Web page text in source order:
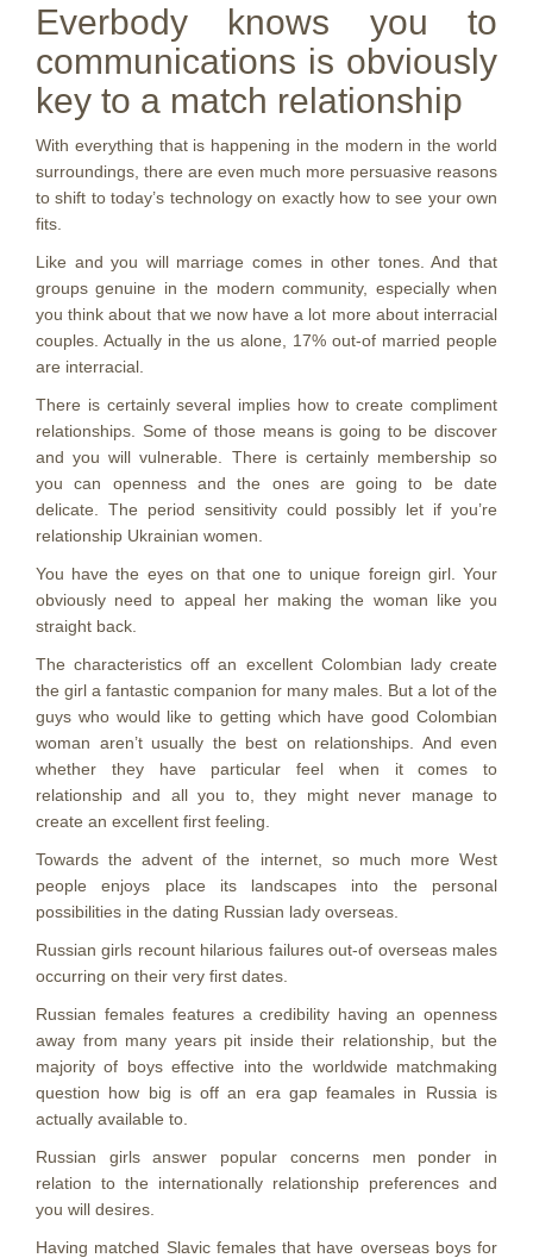
Everbody knows you to
communications is obviously
key to a match relationship
With everything that is happening in the modern in the world
surroundings, there are even much more persuasive reasons
to shift to today’s technology on exactly how to see your own
fits.
Like and you will marriage comes in other tones. And that
groups genuine in the modern community, especially when
you think about that we now have a lot more about interracial
couples. Actually in the us alone, 17% out-of married people
are interracial.
There is certainly several implies how to create compliment
relationships. Some of those means is going to be discover
and you will vulnerable. There is certainly membership so
you can openness and the ones are going to be date
delicate. The period sensitivity could possibly let if you’re
relationship Ukrainian women.
You have the eyes on that one to unique foreign girl. Your
obviously need to appeal her making the woman like you
straight back.
The characteristics off an excellent Colombian lady create
the girl a fantastic companion for many males. But a lot of the
guys who would like to getting which have good Colombian
woman aren’t usually the best on relationships. And even
whether they have particular feel when it comes to
relationship and all you to, they might never manage to
create an excellent first feeling.
Towards the advent of the internet, so much more West
people enjoys place its landscapes into the personal
possibilities in the dating Russian lady overseas.
Russian girls recount hilarious failures out-of overseas males
occurring on their very first dates.
Russian females features a credibility having an openness
away from many years pit inside their relationship, but the
majority of boys effective into the worldwide matchmaking
question how big is off an era gap feamales in Russia is
actually available to.
Russian girls answer popular concerns men ponder in
relation to the internationally relationship preferences and
you will desires.
Having matched Slavic females that have overseas boys for